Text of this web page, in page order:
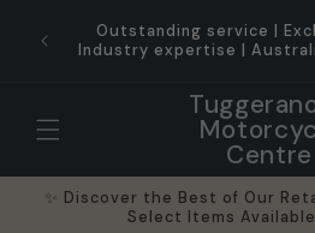
content
Outstanding service |
Industry expertise |
Centre
✨ Discover the Best of Our
Select Items